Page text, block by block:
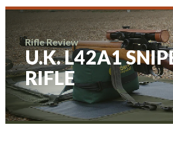
Rifle Review
U.K. L42A1
RIFLE